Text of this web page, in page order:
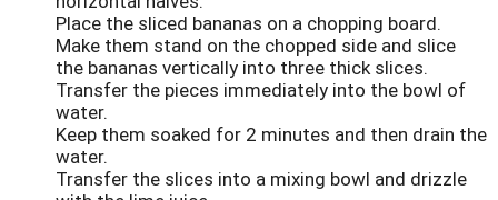
Place the sliced bananas on a chopping board.
Make them stand on the chopped side and slice
the bananas vertically into three thick slices.
Transfer the pieces immediately into the bowl of
water.
Keep them soaked for 2 minutes and then drain the
water.
Transfer the slices into a mixing bowl and drizzle